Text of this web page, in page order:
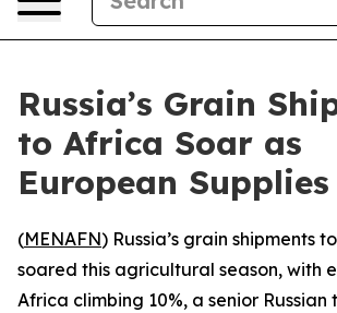
Russia’s Grain
to Africa Soar as
European
(MENAFN) Russia’s grain shipments
soared this agricultural season, with
Africa climbing 10%, a senior